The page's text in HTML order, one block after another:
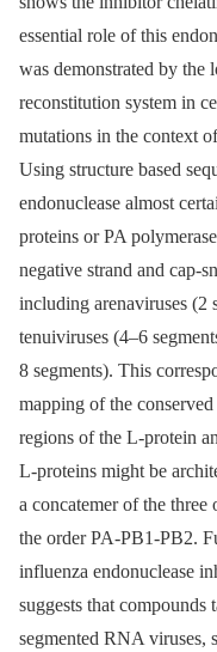
essential role of this
was demonstrated by the
reconstitution system in
mutations in the context
Using structure based
endonuclease almost
proteins or PA
negative strand and cap-
including arenaviruses (2
tenuiviruses (4–6
8 segments). This
mapping of the
regions of the L-protein
L-proteins might be
a concatemer of the
the order PA-PB1-PB2.
influenza endonuclease
suggests that
segmented RNA viruses,